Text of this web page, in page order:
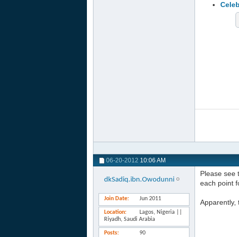
06-20-2012 10:06 AM
dkSadiq.ibn.Owodunni
Join Date Jun 2011
Location
Lagos, Nigeria ||
Riyadh, Saudi Arabia
Posts 90
Please see
each point
Apparently,